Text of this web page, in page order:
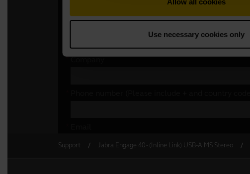
Support Jabra Engage 40 - (Inline Link) USB-A MS Stereo